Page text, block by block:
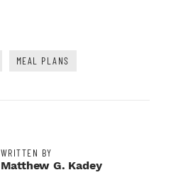
MEAL PLANS
WRITTEN BY
Matthew G. Kadey